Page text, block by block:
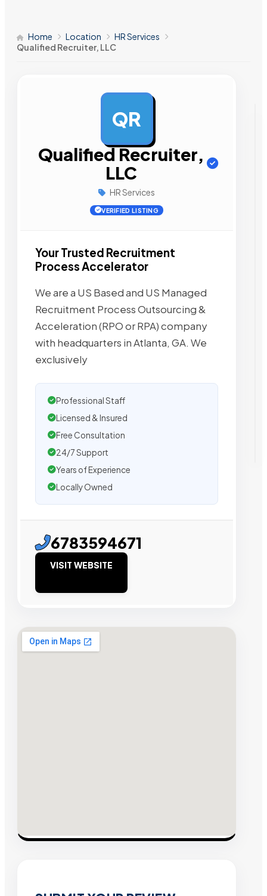
Home Location
HR Services
Qualified Recruiter, LLC
QR
Qualified Recruiter,
LLC
HR Services
VERIFIED LISTING
Your Trusted Recruitment
Process Accelerator
We are a US Based and US Managed
Recruitment Process Outsourcing &
Acceleration (RPO or RPA) company
with headquarters in Atlanta, GA. We
exclusively
Professional Staff
Licensed & Insured
Free Consultation
24/7 Support
Years of Experience
Locally Owned
6783594671
VISIT WEBSITE